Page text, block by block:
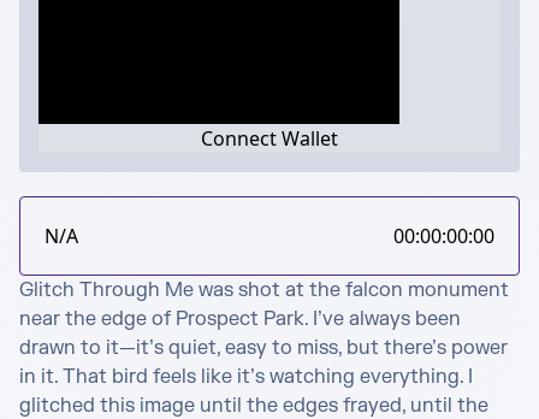
Connect Wallet
N/A 00:00:00:00
Glitch Through Me was shot at the falcon monument
near the edge of Prospect Park. I’ve always been
drawn to it—it’s quiet, easy to miss, but there’s power
in it. That bird feels like it’s watching everything. I
glitched this image until the edges frayed, until the